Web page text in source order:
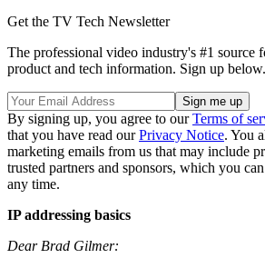
Get the TV Tech Newsletter
The professional video industry's #1 source
product and tech information. Sign up below.
By signing up, you agree to ourTerms of
that you have read ourPrivacy Notice. You
marketing emails from us that may include
trusted partners and sponsors, which you
any time.
IP addressing basics
Dear Brad Gilmer: